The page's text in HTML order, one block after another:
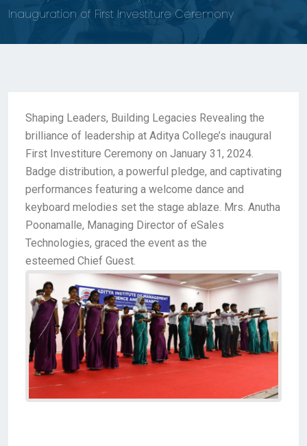
Inauguration of First Investiture Ceremony
Shaping Leaders, Building Legacies Revealing the
brilliance of leadership at Aditya College’s inaugural
First Investiture Ceremony on January 31, 2024.
Badge distribution, a powerful pledge, and captivating
performances featuring a welcome dance and
keyboard melodies set the stage ablaze. Mrs. Anutha
Poonamalle, Managing Director of eSales
Technologies, graced the event as the
esteemed Chief Guest.